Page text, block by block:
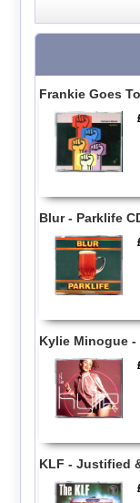
Frankie Goes
Blur - Parklife
Kylie Minogue
KLF - Justified